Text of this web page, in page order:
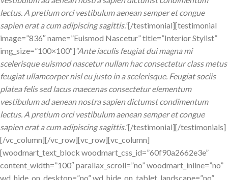
lectus. A pretium orci vestibulum aenean semper et congue
sapien erat a cum adipiscing sagittis.”[/testimonial][testimonial
image=”836″ name=”Euismod Nascetur” title=”Interior Stylist”
img_size=”100×100″] “Ante iaculis feugiat dui magna mi
scelerisque euismod nascetur nullam hac consectetur class metus
feugiat ullamcorper nisl eu justo in a scelerisque. Feugiat sociis
platea felis sed lacus maecenas consectetur elementum
vestibulum ad aenean nostra sapien dictumst condimentum
lectus. A pretium orci vestibulum aenean semper et congue
sapien erat a cum adipiscing sagittis.”[/testimonial][/testimonials]
[/vc_column][/vc_row][vc_row][vc_column]
[woodmart_text_block woodmart_css_id=”60f90a2662e3e”
content_width=”100″ parallax_scroll=”no” woodmart_inline=”no”
wd_hide_on_desktop=”no” wd_hide_on_tablet_landscape=”no”